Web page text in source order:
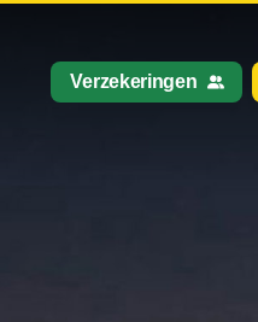
Verzekeringen